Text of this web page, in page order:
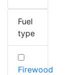
Fuel
type
Firewood